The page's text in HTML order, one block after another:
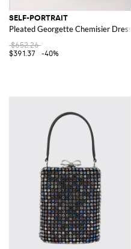
SELF-PORTRAIT
Pleated Georgette Chemisier Dress
$652.26
$391.37
-40%